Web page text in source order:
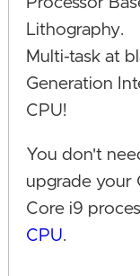
Lithography.
Multi-task at
Generation
CPU!
You don't
upgrade your
Core i9
CPU.